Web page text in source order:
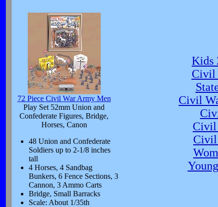
72 Piece Civil War Army Men
Play Set 52mm Union and
Confederate Figures, Bridge,
Horses, Canon
48 Union and Confederate
Soldiers up to 2-1/8 inches
tall
4 Horses, 4 Sandbag
Bunkers, 6 Fence Sections, 3
Cannon, 3 Ammo Carts
Bridge, Small Barracks
Scale: About 1/35th
Kids
Civil
Civil
Civil
Civil